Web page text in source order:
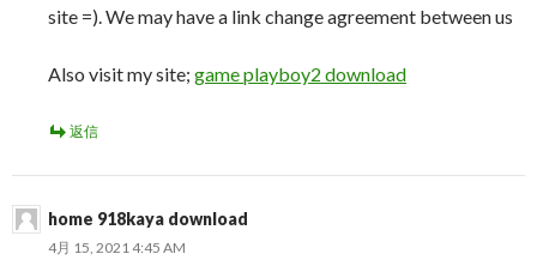
site =). We may have a link change agreement between us
Also visit my site; game playboy2 download
返信
home 918kaya download
4月 15, 2021 4:45 AM